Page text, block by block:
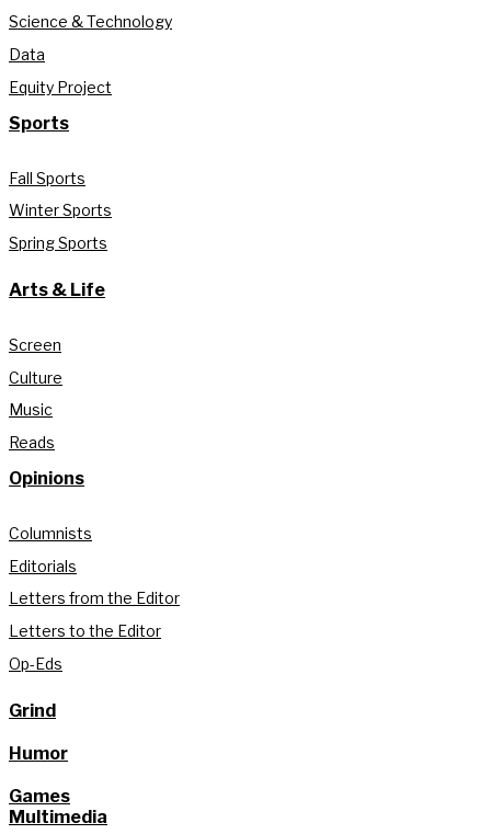
Science & Technology
Data
Equity Project
Sports
Fall Sports
Winter Sports
Spring Sports
Arts & Life
Screen
Culture
Music
Reads
Opinions
Columnists
Editorials
Letters from the Editor
Letters to the Editor
Op-Eds
Grind
Humor
Games
Multimedia